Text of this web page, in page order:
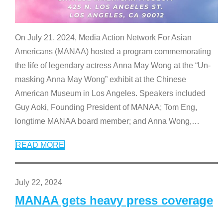
On July 21, 2024, Media Action Network For Asian
Americans (MANAA) hosted a program commemorating
the life of legendary actress Anna May Wong at the “Un-
masking Anna May Wong” exhibit at the Chinese
American Museum in Los Angeles. Speakers included
Guy Aoki, Founding President of MANAA; Tom Eng,
longtime MANAA board member; and Anna Wong,…
READ MORE
July 22, 2024
MANAA gets heavy press coverage